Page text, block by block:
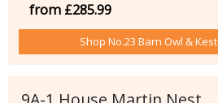
from £285.99
Shop No.23 Barn Owl &